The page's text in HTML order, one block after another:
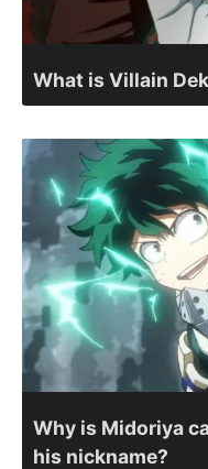
What is Villain
Why is Midoriya
his nickname?